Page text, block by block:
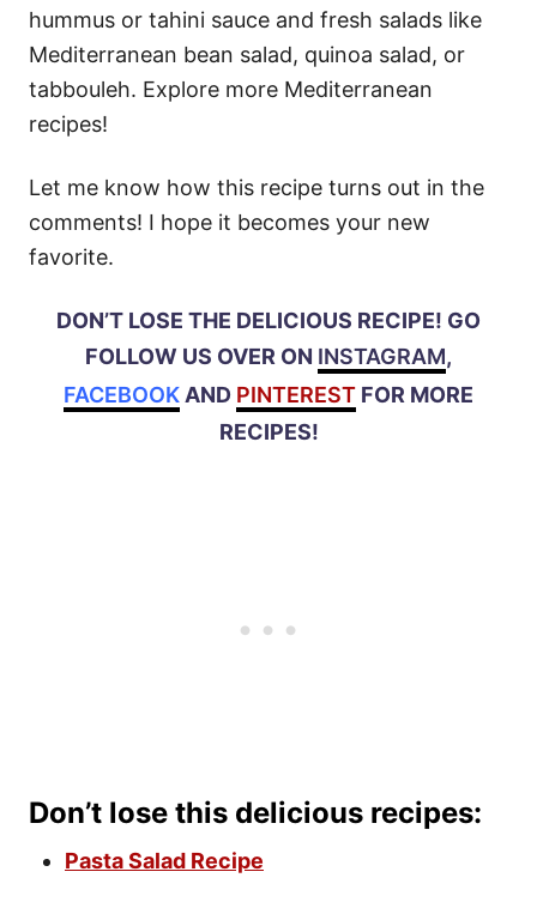
hummus or tahini sauce and fresh salads like
Mediterranean bean salad, quinoa salad, or
tabbouleh. Explore more Mediterranean
recipes!
Let me know how this recipe turns out in the
comments! I hope it becomes your new
favorite.
DON’T LOSE THE DELICIOUS RECIPE! GO
FOLLOW US OVER ON INSTAGRAM,
FACEBOOKAND PINTEREST FOR MORE
RECIPES!
Don’t lose this delicious recipes:
Pasta Salad Recipe